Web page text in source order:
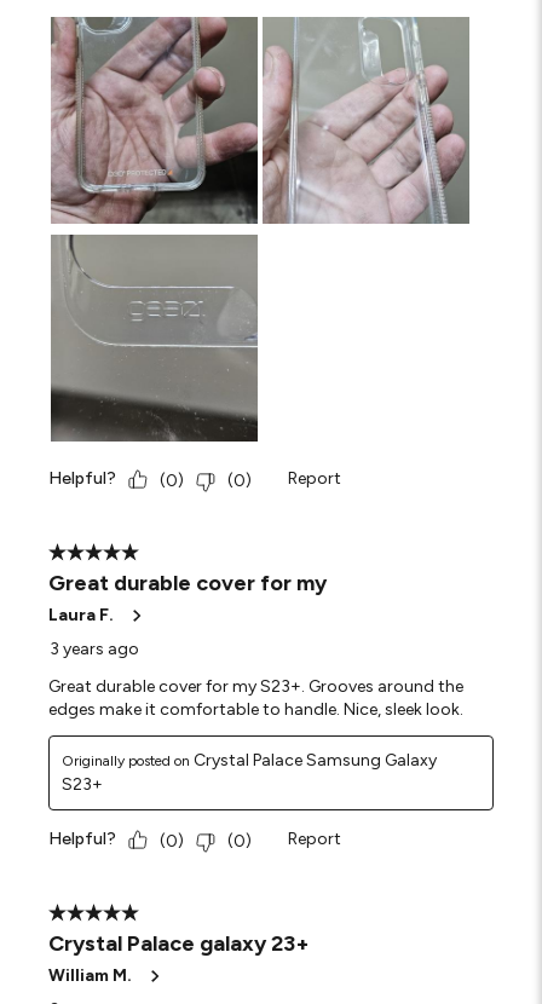
Helpful? (0) (0) Report
5 out of 5 stars.
Great durable cover for my
Laura F.
3 years ago
Great durable cover for my S23+. Grooves around the
edges make it comfortable to handle. Nice, sleek look.
Originally posted on Crystal Palace Samsung Galaxy
S23+
Helpful? (0) (0) Report
5 out of 5 stars.
Crystal Palace galaxy 23+
William M.